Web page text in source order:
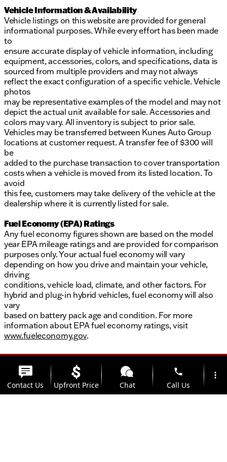
Vehicle Information & Availability
Vehicle listings on this website are provided for general
informational purposes. While every effort has been made
to
ensure accurate display of vehicle information, including
equipment, accessories, colors, and specifications, data is
sourced from multiple providers and may not always
reflect the exact configuration of a specific vehicle. Vehicle
photos
may be representative examples of the model and may not
depict the actual unit available for sale. Accessories and
colors may vary. All inventory is subject to prior sale.
Vehicles may be transferred between Kunes Auto Group
locations at customer request. A transfer fee of $300 will
be
added to the purchase transaction to cover transportation
costs when a vehicle is moved from its listed location. To
avoid
this fee, customers may take delivery of the vehicle at the
dealership where it is currently listed for sale.
Fuel Economy (EPA) Ratings
Any fuel economy figures shown are based on the model
year EPA mileage ratings and are provided for comparison
purposes only. Your actual fuel economy will vary
depending on how you drive and maintain your vehicle,
driving
conditions, vehicle load, climate, and other factors. For
hybrid and plug-in hybrid vehicles, fuel economy will also
vary
based on battery pack age and condition. For more
information about EPA fuel economy ratings, visit
www.fueleconomy.gov.
Contact Us Upfront Price Chat
phone
Call Us
more_vert